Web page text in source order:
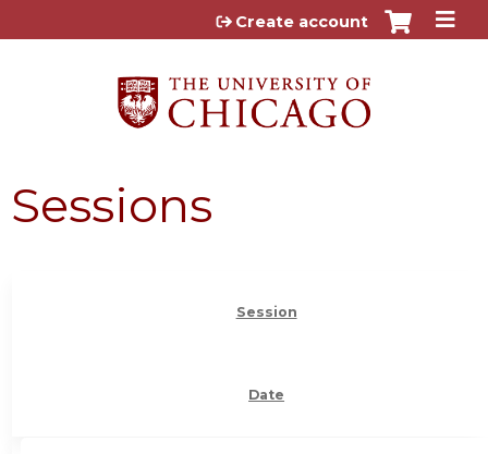
Jump to content
Create account
Sessions
Session
Date